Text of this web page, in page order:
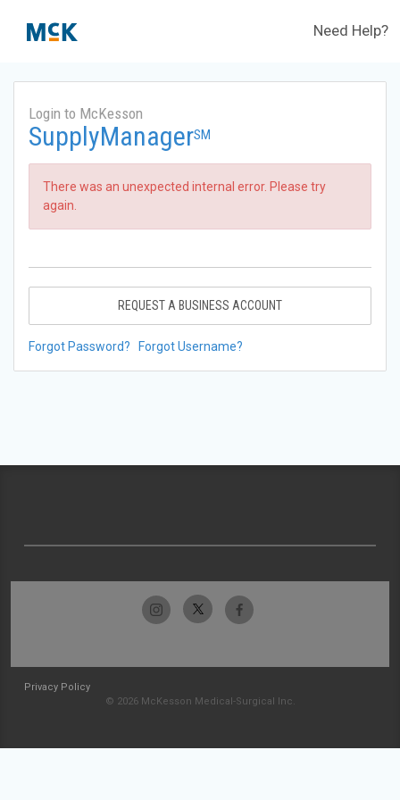
Need Help?
Login to McKesson
SupplyManagerSM
There was an unexpected internal error. Please try
again.
REQUEST A BUSINESS ACCOUNT
Forgot Password? Forgot Username?
Privacy Policy
© 2026 McKesson Medical-Surgical Inc.